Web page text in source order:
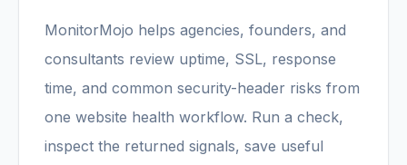
MonitorMojo helps agencies, founders, and
consultants review uptime, SSL, response
time, and common security-header risks from
one website health workflow. Run a check,
inspect the returned signals, save useful